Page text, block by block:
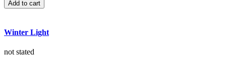
Winter Light
not stated